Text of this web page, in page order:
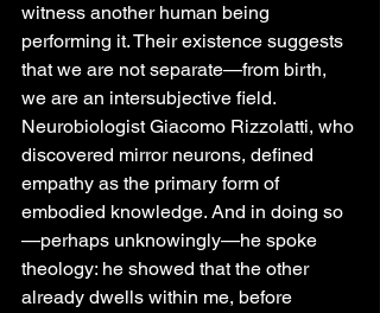
witness another human being
performing it. Their existence suggests
that we are not separate—from birth,
we are an intersubjective field.
Neurobiologist Giacomo Rizzolatti, who
discovered mirror neurons, defined
empathy as the primary form of
embodied knowledge. And in doing so
—perhaps unknowingly—he spoke
theology: he showed that the other
already dwells within me, before